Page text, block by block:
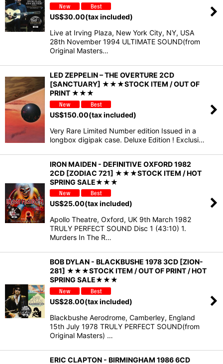
US$30.00(tax included)
Live at Irving Plaza, New York City, NY, USA
28th November 1994 ULTIMATE SOUND(from
Original Masters…
LED ZEPPELIN – THE OVERTURE 2CD
[SANCTUARY] ★★★STOCK ITEM / OUT OF
PRINT ★★★
US$150.00(tax included)
Very Rare Limited Number edition Issued in a
longbox digipak case. Deluxe Edition ! Exclusi…
IRON MAIDEN - DEFINITIVE OXFORD 1982
2CD [ZODIAC 721] ★★★STOCK ITEM / HOT
SPRING SALE★★★
US$25.00(tax included)
Apollo Theatre, Oxford, UK 9th March 1982
TRULY PERFECT SOUND Disc 1 (43:10) 1.
Murders In The R…
BOB DYLAN - BLACKBUSHE 1978 3CD [ZION-
281] ★★★STOCK ITEM / OUT OF PRINT / HOT
SPRING SALE★★★
US$28.00(tax included)
Blackbushe Aerodrome, Camberley, England
15th July 1978 TRULY PERFECT SOUND(from
Original Masters) …
ERIC CLAPTON - BIRMINGHAM 1986 6CD